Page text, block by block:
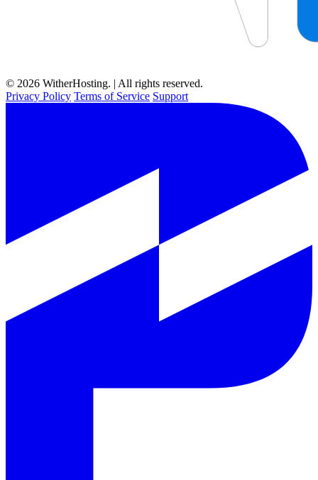
© 2026 WitherHosting. | All rights reserved.
Privacy Policy Terms of Service Support